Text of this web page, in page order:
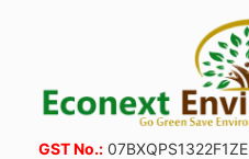
GST No.: 07BXQPS1322F1ZE